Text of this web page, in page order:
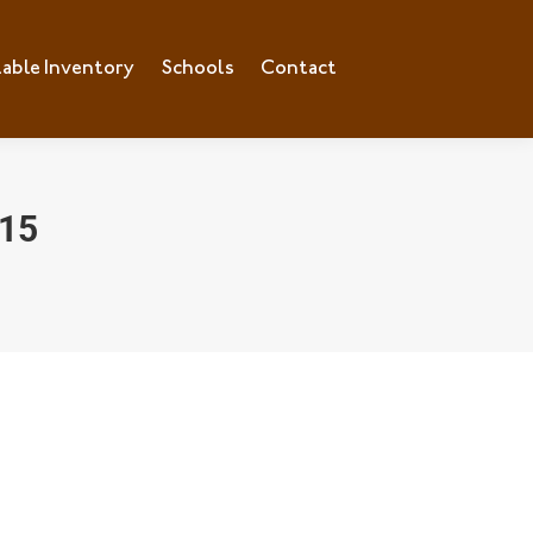
Inventory Schools Contact
Inventory Schools Contact